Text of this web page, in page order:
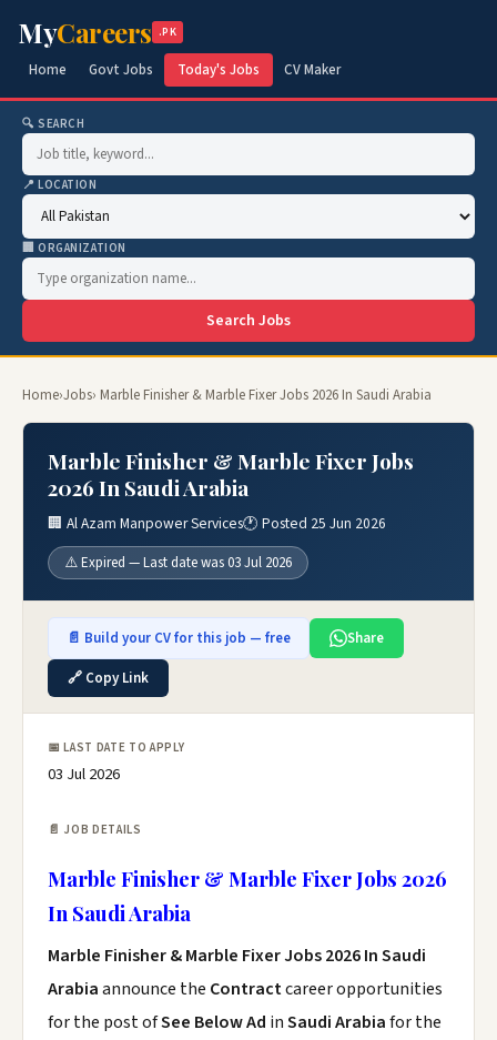
MyCareers .PK
Home Govt Jobs Today's Jobs CV Maker
🔍 SEARCH
📍 LOCATION
🏢 ORGANIZATION
Search Jobs
Home›Jobs› Marble Finisher & Marble Fixer Jobs 2026 In Saudi Arabia
Marble Finisher & Marble Fixer Jobs
2026 In Saudi Arabia
🏢 Al Azam Manpower Services🕐 Posted 25 Jun 2026
⚠️ Expired — Last date was 03 Jul 2026
📄 Build your CV for this job — free
Share
🔗 Copy Link
📅 LAST DATE TO APPLY
03 Jul 2026
📄 JOB DETAILS
Marble Finisher & Marble Fixer Jobs 2026
In Saudi Arabia
Marble Finisher & Marble Fixer Jobs 2026 In Saudi
Arabiaannounce the Contractcareer opportunities
for the post ofSee Below Ad inSaudi Arabiafor the